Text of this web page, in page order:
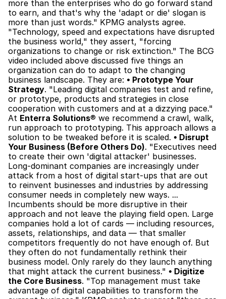
more than the enterprises who do go forward stand
to earn, and that's why the 'adapt or die' slogan is
more than just words." KPMG analysts agree.
"Technology, speed and expectations have disrupted
the business world," they assert, "forcing
organizations to change or risk extinction." The BCG
video included above discussed five things an
organization can do to adapt to the changing
business landscape. They are: • Prototype Your
Strategy. "Leading digital companies test and refine,
or prototype, products and strategies in close
cooperation with customers and at a dizzying pace."
At Enterra Solutions® we recommend a crawl, walk,
run approach to prototyping. This approach allows a
solution to be tweaked before it is scaled. • Disrupt
Your Business (Before Others Do). "Executives need
to create their own 'digital attacker' businesses.
Long-dominant companies are increasingly under
attack from a host of digital start-ups that are out
to reinvent businesses and industries by addressing
consumer needs in completely new ways. ...
Incumbents should be more disruptive in their
approach and not leave the playing field open. Large
companies hold a lot of cards — including resources,
assets, relationships, and data — that smaller
competitors frequently do not have enough of. But
they often do not fundamentally rethink their
business model. Only rarely do they launch anything
that might attack the current business." • Digitize
the Core Business. "Top management must take
advantage of digital capabilities to transform the